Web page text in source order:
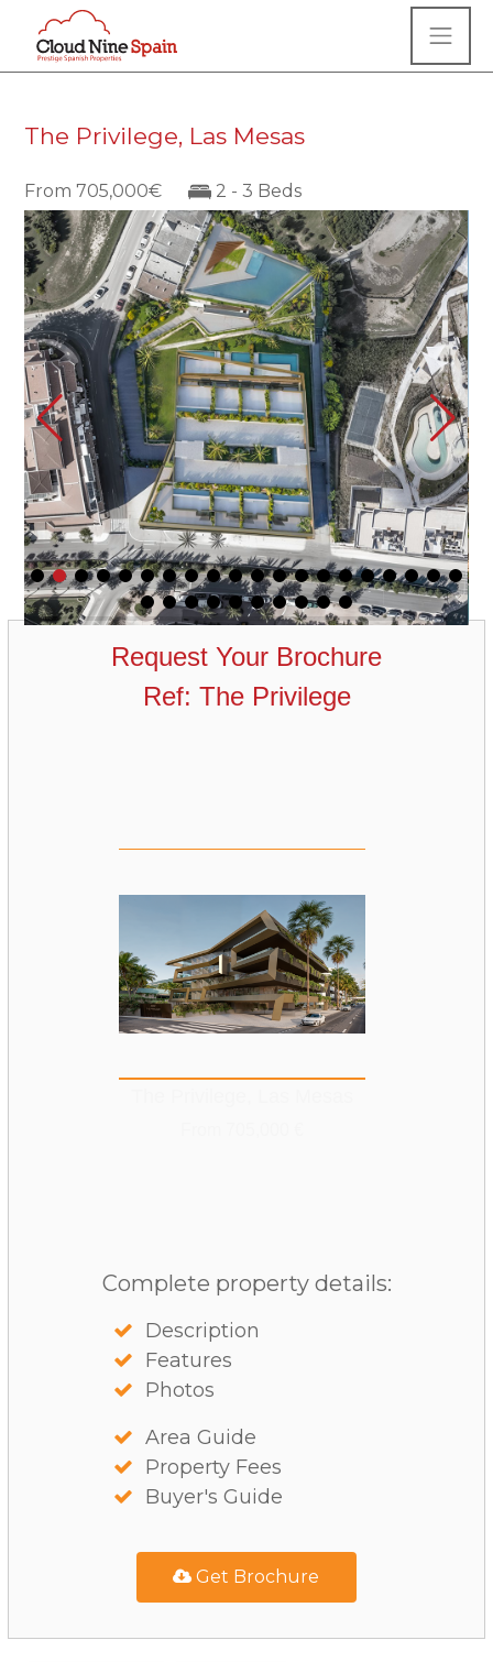
The Privilege, Las Mesas
From 705,000€ 2 - 3 Beds
Request Your Brochure
Ref: The Privilege
Complete property details:
Description
Features
Photos
Area Guide
Property Fees
Buyer's Guide
Get Brochure